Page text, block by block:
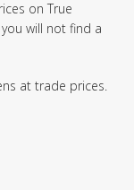
on True
will not find a
at trade prices.